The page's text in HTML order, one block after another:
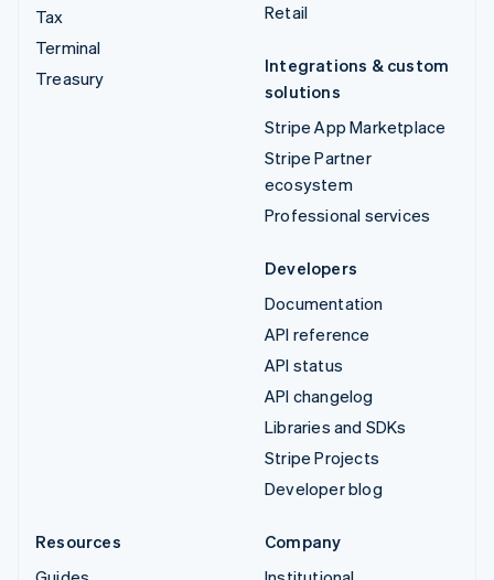
Tax
Terminal
Treasury
Retail
Integrations & custom
solutions
Stripe App Marketplace
Stripe Partner
ecosystem
Professional services
Developers
Documentation
API reference
API status
API changelog
Libraries and SDKs
Stripe Projects
Developer blog
Resources
Company